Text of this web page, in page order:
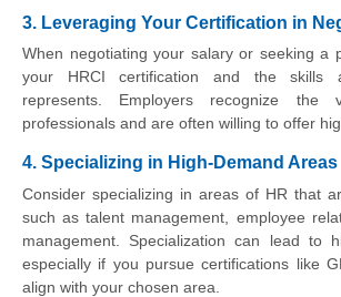
3. Leveraging Your Certification in
When negotiating your salary or seeking a
your HRCI certification and the skills
represents. Employers recognize the
professionals and are often willing to offer
4. Specializing in High-Demand Areas
Consider specializing in areas of HR that
such as talent management, employee
management. Specialization can lead to
especially if you pursue certifications like
align with your chosen area.